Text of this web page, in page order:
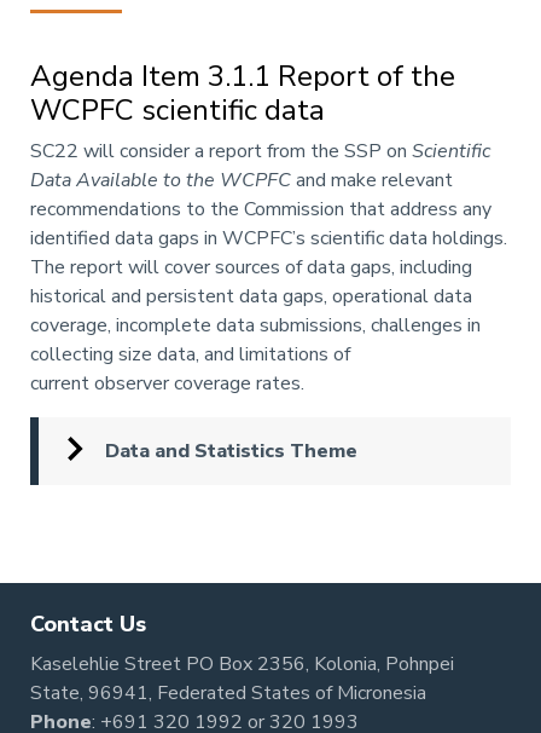
Agenda Item 3.1.1 Report of the
WCPFC scientific data
Annotation
SC22 will consider a report from the SSP on Scientific
Data Available to the WCPFCand make relevant
recommendations to the Commission that address any
identified data gaps in WCPFC’s scientific data holdings.
The report will cover sources of data gaps, including
historical and persistent data gaps, operational data
coverage, incomplete data submissions, challenges in
collecting size data, and limitations of
current observer coverage rates.
Data and Statistics Theme
Contact Us
Kaselehlie Street PO Box 2356, Kolonia, Pohnpei
State, 96941, Federated States of Micronesia
Phone: +691 320 1992 or320 1993